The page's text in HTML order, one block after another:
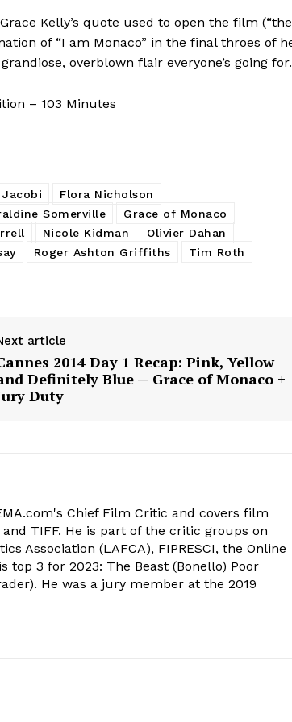
Kelly’s quote used to open the film (“the
of “I am Monaco” in the final throes of
overblown flair everyone’s going for.
– 103 Minutes
Jacobi
Flora Nicholson
Somerville
Grace of Monaco
Nicole Kidman
Olivier Dahan
Roger Ashton Griffiths
Tim Roth
article
2014 Day 1 Recap: Pink, Yellow
Definitely Blue — Grace of Monaco +
Duty
Chief Film Critic and covers film
TIFF. He is part of the critic groups on
Association (LAFCA), FIPRESCI, the Online
top 3 for 2023: The Beast (Bonello) Poor
He was a jury member at the 2019